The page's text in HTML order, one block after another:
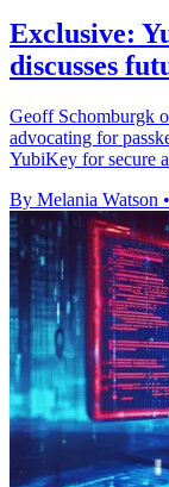
Exclusive:
discusses
Geoff Schomburgk
advocating for
YubiKey for secure
By Melania Watson •